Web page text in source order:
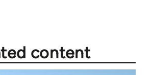
content